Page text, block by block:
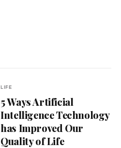
LIFE
5 Ways Artificial
Intelligence Technology
has Improved Our
Quality of Life